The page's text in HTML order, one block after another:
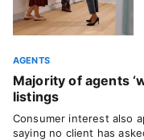
AGENTS
Majority of agents
listings
Consumer interest also
saying no client has